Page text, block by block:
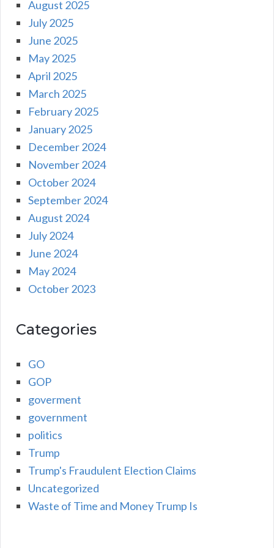
August 2025
July 2025
June 2025
May 2025
April 2025
March 2025
February 2025
January 2025
December 2024
November 2024
October 2024
September 2024
August 2024
July 2024
June 2024
May 2024
October 2023
Categories
GO
GOP
goverment
government
politics
Trump
Trump's Fraudulent Election Claims
Uncategorized
Waste of Time and Money Trump Is